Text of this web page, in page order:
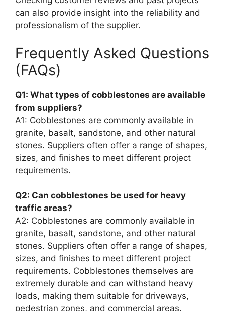
can also provide insight into the reliability and
professionalism of the supplier.
Frequently Asked Questions
(FAQs)
Q1: What types of cobblestones are available
from suppliers?
A1: Cobblestones are commonly available in
granite, basalt, sandstone, and other natural
stones. Suppliers often offer a range of shapes,
sizes, and finishes to meet different project
requirements.
Q2: Can cobblestones be used for heavy
traffic areas?
A2: Cobblestones are commonly available in
granite, basalt, sandstone, and other natural
stones. Suppliers often offer a range of shapes,
sizes, and finishes to meet different project
requirements. Cobblestones themselves are
extremely durable and can withstand heavy
loads, making them suitable for driveways,
pedestrian zones, and commercial areas.